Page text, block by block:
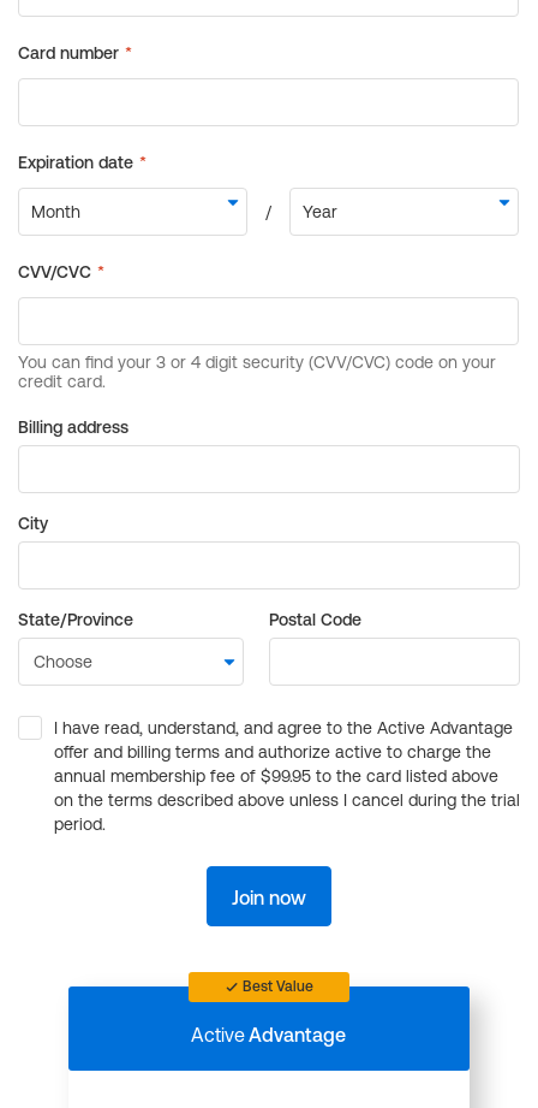
Billing address
City
State/Province Postal Code
I have read, understand, and agree to the Active Advantage
offer and billing terms and authorize active to charge the
annual membership fee of $99.95 to the card listed above
on the terms described above unless I cancel during the trial
period.
Join now
Best Value
ActiveAdvantage